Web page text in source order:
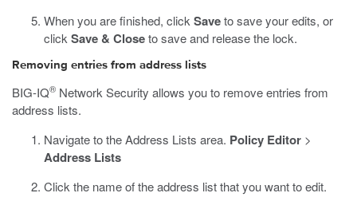
When you are finished, click Saveto save your edits, or
click Save & Closeto save and release the lock.
Removing entries from address lists
BIG-IQ® Network Security allows you to remove entries from
address lists.
Navigate to the Address Lists area. Policy Editor >
Address Lists
Click the name of the address list that you want to edit.